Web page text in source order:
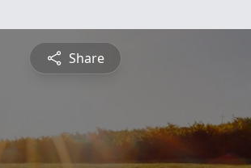
Share